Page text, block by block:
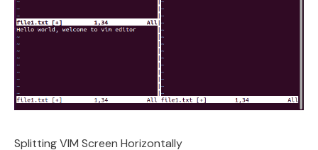
Splitting VIM Screen Horizontally